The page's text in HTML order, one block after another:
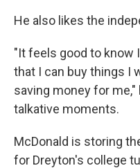
He also likes the
"It feels good to know
that I can buy things I
saving money for
talkative moments.
McDonald is storing
for Dreyton's college